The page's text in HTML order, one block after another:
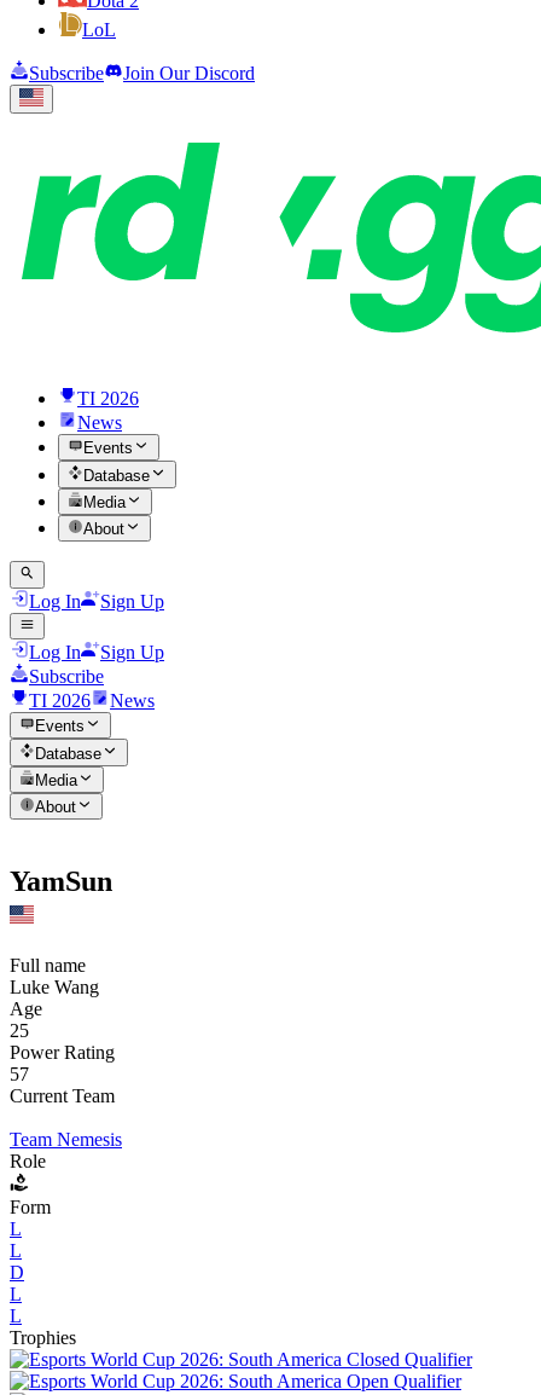
LoL
Subscribe Join Our Discord
TI 2026
News
Events
Database
Media
About
Log In Sign Up
Log In
Sign Up
Subscribe
TI 2026
News
Events
Database
Media
About
YamSun
Full name
Luke Wang
Age
25
Power Rating
57
Current Team
Team Nemesis
Role
Form
L
L
D
L
L
Trophies